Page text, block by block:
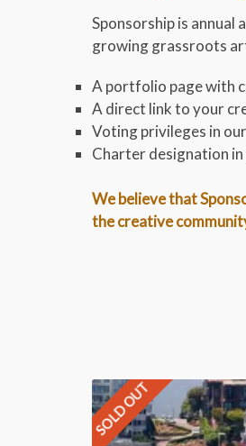
Sponsorship is
growing grassroots
A portfolio page with
A direct link to your
Voting privileges in
Charter designation
We believe that
the creative
SOLD OUT